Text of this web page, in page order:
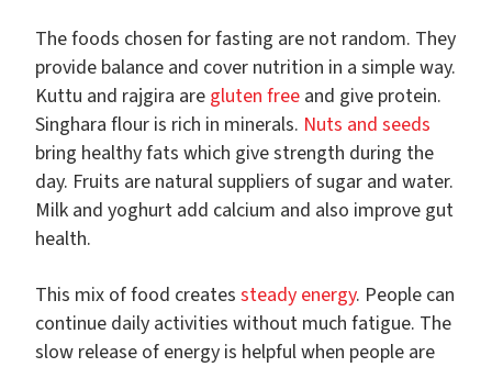
The foods chosen for fasting are not random. They
provide balance and cover nutrition in a simple way.
Kuttu and rajgira are gluten free and give protein.
Singhara flour is rich in minerals. Nuts and seeds
bring healthy fats which give strength during the
day. Fruits are natural suppliers of sugar and water.
Milk and yoghurt add calcium and also improve gut
health.
This mix of food creates steady energy. People can
continue daily activities without much fatigue. The
slow release of energy is helpful when people are